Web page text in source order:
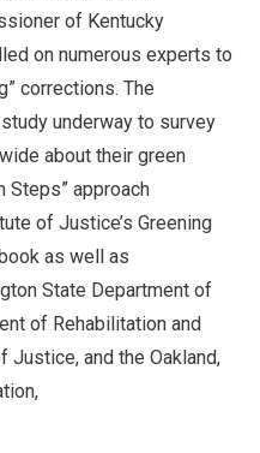
of Kentucky
on numerous experts to
corrections. The
underway to survey
about their green
Steps” approach
of Justice’s Greening
as well as
State Department of
of Rehabilitation and
Justice, and the Oakland,